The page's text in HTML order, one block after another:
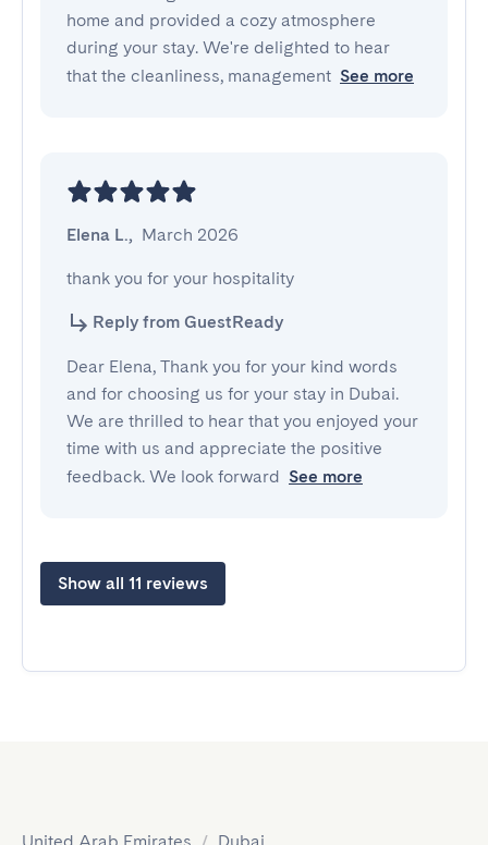
home and provided a cozy atmosphere
during your stay. We're delighted to hear
that the cleanliness, management See more
Elena L., March 2026
thank you for your hospitality
Reply from GuestReady
Dear Elena, Thank you for your kind words
and for choosing us for your stay in Dubai.
We are thrilled to hear that you enjoyed your
time with us and appreciate the positive
feedback. We look forward See more
Show all 11 reviews